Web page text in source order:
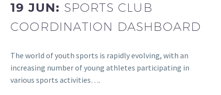
19 JUN: SPORTS CLUB
COORDINATION DASHBOARD
The world of youth sports is rapidly evolving, with an
increasing number of young athletes participating in
various sports activities….